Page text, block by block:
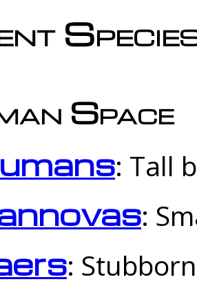
Space
: Tall
:
: